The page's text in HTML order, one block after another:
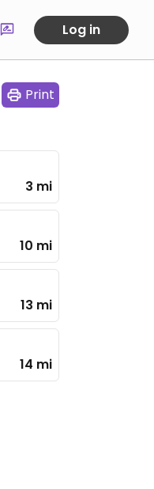
Log in
Print
3 mi
10 mi
13 mi
14 mi